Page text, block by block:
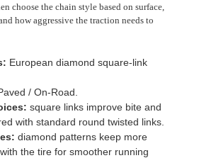
choose the chain style based on surface,
how aggressive the traction needs to
European diamond square-link
/ On-Road.
square links improve bite and
with standard round twisted links.
diamond patterns keep more
the tire for smoother running